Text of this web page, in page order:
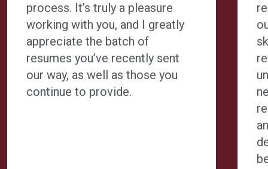
process. It’s truly a pleasure
working with you, and I greatly
appreciate the batch of
resumes you’ve recently sent
our way, as well as those you
continue to provide.